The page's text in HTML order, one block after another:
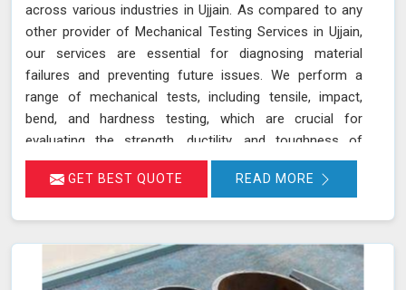
across various industries in Ujjain. As compared to any
other provider of Mechanical Testing Services in Ujjain,
our services are essential for diagnosing material
failures and preventing future issues. We perform a
range of mechanical tests, including tensile, impact,
bend, and hardness testing, which are crucial for
evaluating the strength, ductility, and toughness of
materials in Ujjain. These tests are instrumental in
identifying potential weaknesses in materials before
assurance in Ujjain.
GET BEST QUOTE READ MORE